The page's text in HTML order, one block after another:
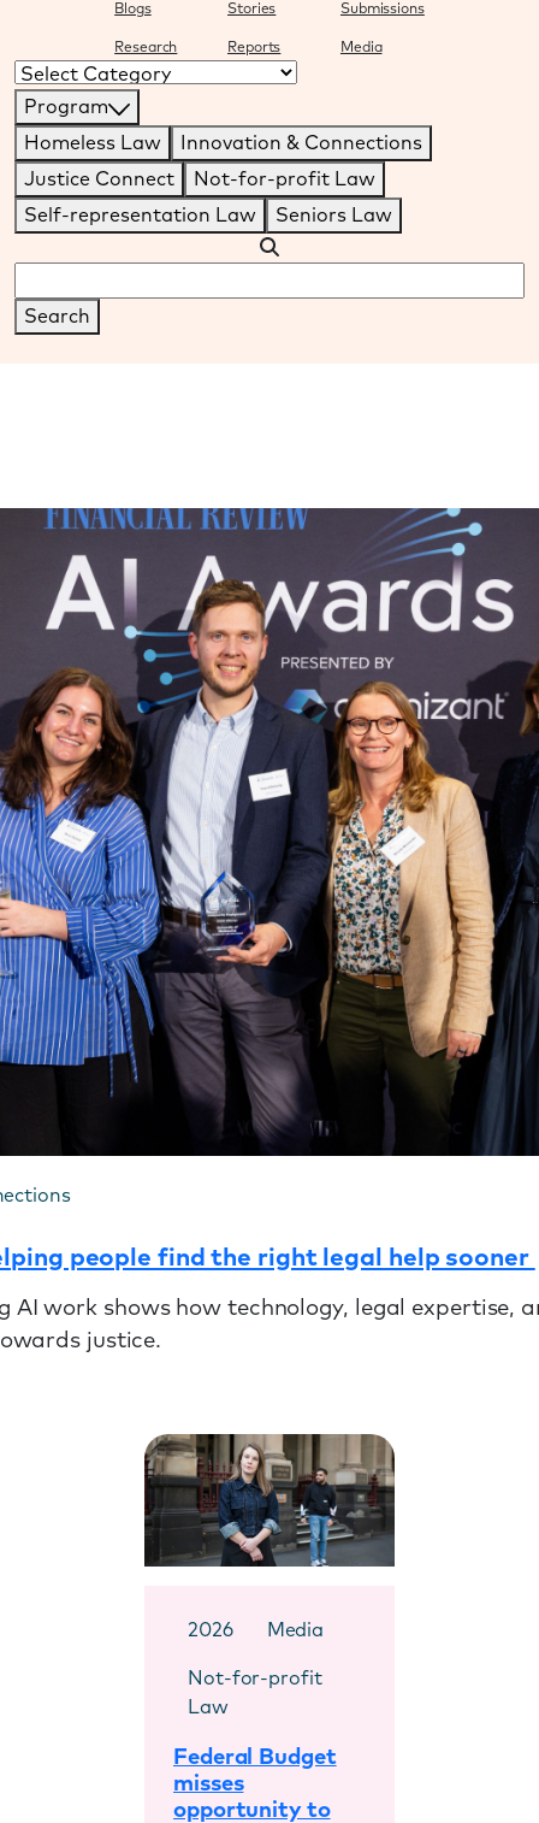
Blogs Stories Submissions
Research Reports Media
Categories
Program
Homeless Law
Innovation & Connections
Justice Connect
Not-for-profit Law
Self-representation Law
Seniors Law
Search
people find the right legal help sooner
AI work shows how technology, legal expertise,
justice.
2026 Media
Not-for-profit
Law
Federal Budget
misses
opportunity to